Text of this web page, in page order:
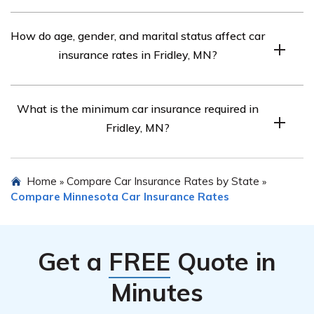
compare quotes from the top car insurance companies
in the area.
How do age, gender, and marital status affect car
insurance rates in Fridley, MN?
marital status differently, so rates may vary. Comparing
rates is the best way to find out.
What is the minimum car insurance required in
Fridley, MN?
follows the state’s 30/60/10 coverage limits.
Home » Compare Car Insurance Rates by State »
Compare Minnesota Car Insurance Rates
Get a FREE Quote in
Minutes